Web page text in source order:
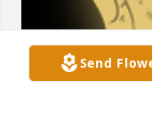
Send